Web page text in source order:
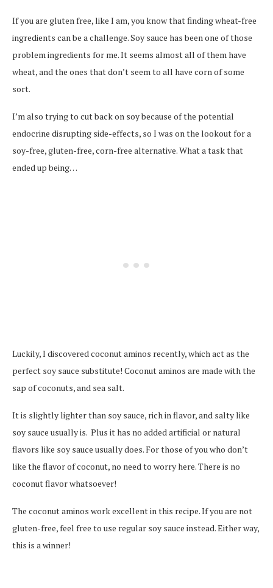
If you are gluten free, like I am, you know that finding wheat-free
ingredients can be a challenge. Soy sauce has been one of those
problem ingredients for me. It seems almost all of them have
wheat, and the ones that don’t seem to all have corn of some
sort.
I’m also trying to cut back on soy because of the potential
endocrine disrupting side-effects, so I was on the lookout for a
soy-free, gluten-free, corn-free alternative. What a task that
ended up being…
Luckily, I discovered coconut aminos recently, which act as the
perfect soy sauce substitute! Coconut aminos are made with the
sap of coconuts, and sea salt.
It is slightly lighter than soy sauce, rich in flavor, and salty like
soy sauce usually is. Plus it has no added artificial or natural
flavors like soy sauce usually does. For those of you who don’t
like the flavor of coconut, no need to worry here. There is no
coconut flavor whatsoever!
The coconut aminos work excellent in this recipe. If you are not
gluten-free, feel free to use regular soy sauce instead. Either way,
this is a winner!